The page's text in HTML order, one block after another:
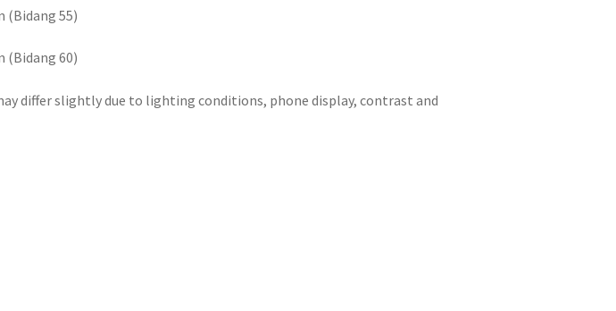
(Bidang 55)
(Bidang 60)
differ slightly due to lighting conditions, phone display, contrast and